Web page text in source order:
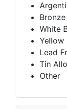
Bronze
White
Yellow
Lead
Tin
Other